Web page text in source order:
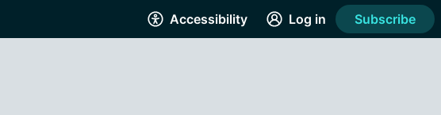
Accessibility Log in Subscribe